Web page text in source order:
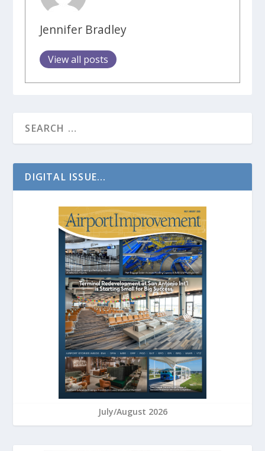
Jennifer Bradley
View all posts
DIGITAL ISSUE...
July/August 2026